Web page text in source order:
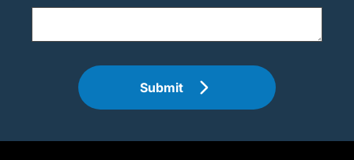
Submit